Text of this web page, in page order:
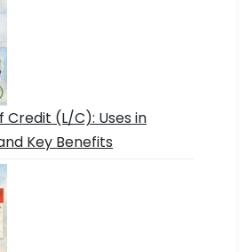
Credit (L/C): Uses in
Key Benefits